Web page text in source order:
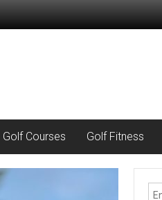
Golf Courses Golf Fitness